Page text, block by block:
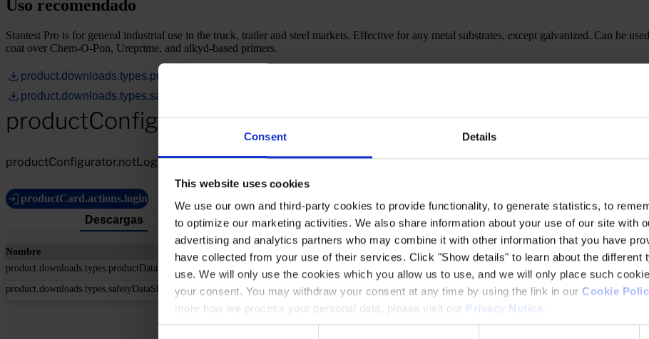
Consent Details
This website uses cookies
We use our own and third-party cookies to provide functionality, to generate statistics, to
to optimize our marketing activities. We also share information about your use of our site with
advertising and analytics partners who may combine it with other information that you have
have collected from your use of their services. Click "Show details" to learn about the different
use. We will only use the cookies which you allow us to use, and we will only place such
your consent. You may withdraw your consent at any time by using the link in our Cookie
more how we process your personal data, please visit our Privacy Notice
Uso recomendado
Stantest Pro is for general industrial use in the truck, trailer and steel markets. Effective for any metal substrates, except galvanized. Can be
coat over Chem-O-Pon, Ureprime, and alkyd-based primers.
product.downloads.types.productDataSheet
product.downloads.types.safetyDataSheet
productConfigurator.notLoggedIn.heading
productConfigurator.notLoggedIn.description
productCard.actions.login
Descargas
Nombre
product.downloads.types.productDataSheet
product.downloads.types.safetyDataSheet